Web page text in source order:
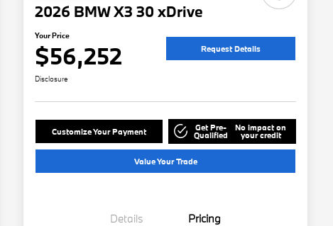
2026 BMW X3 30 xDrive
Your Price
$56,252 Request Details
Disclosure
Customize Your Payment Get Pre-
Qualified
No impact on
your credit
Value Your Trade
Details Pricing